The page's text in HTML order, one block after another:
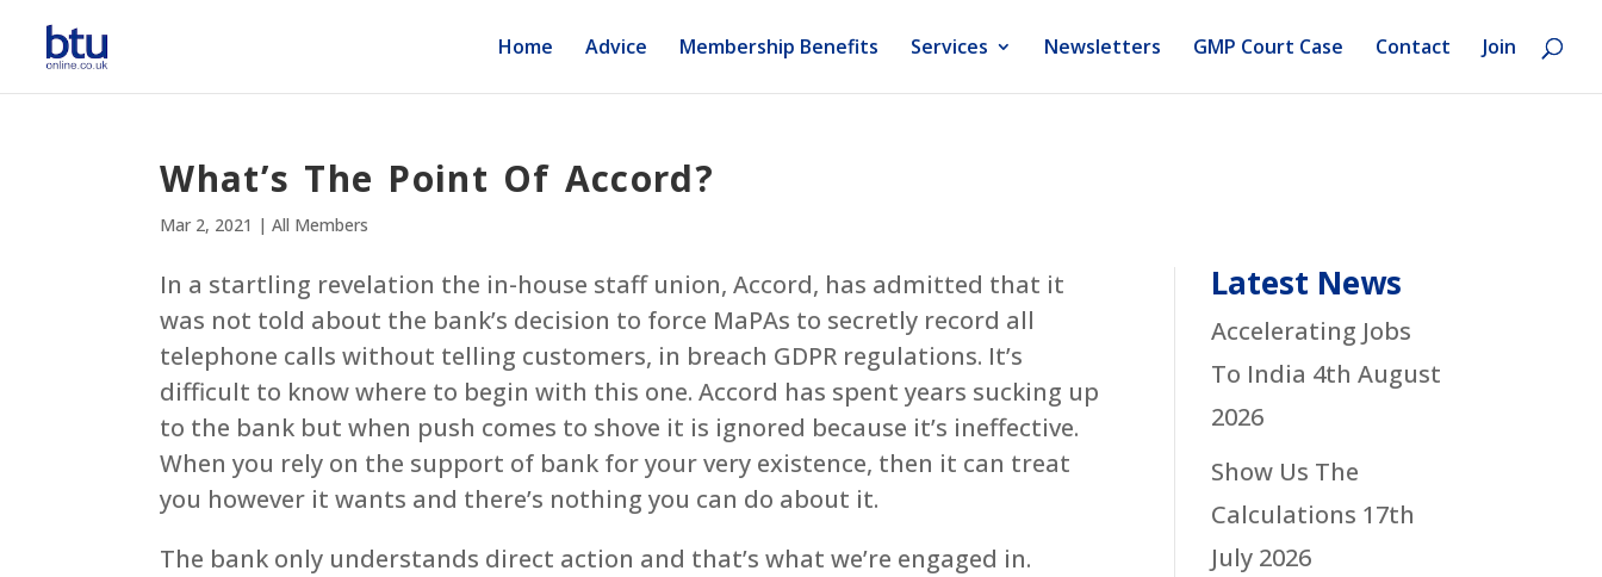
Home Advice Membership Benefits Services Newsletters GMP Court Case Contact Join
What’s The Point Of Accord?
Mar 2, 2021 |All Members
In a startling revelation the in-house staff union, Accord, has admitted that it
was not told about the bank’s decision to force MaPAs to secretly record all
telephone calls without telling customers, in breach GDPR regulations. It’s
difficult to know where to begin with this one. Accord has spent years sucking up
to the bank but when push comes to shove it is ignored because it’s ineffective.
When you rely on the support of bank for your very existence, then it can treat
you however it wants and there’s nothing you can do about it.
The bank only understands direct action and that’s what we’re engaged in.
Latest News
Accelerating Jobs
To India 4th August
2026
Show Us The
Calculations 17th
July 2026